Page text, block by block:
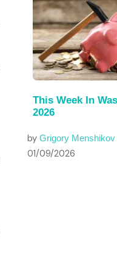
This Week In
2026
by Grigory Menshikov
01/09/2026